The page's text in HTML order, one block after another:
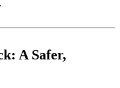
A Safer,